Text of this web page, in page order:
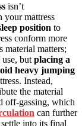
isn’t
your mattress
position to
conform more
matters;
but placing a
heavy jumping
Instead,
the material
off-gassing, which
can further
into its final